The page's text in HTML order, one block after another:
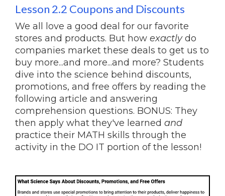
Lesson 2.2 Coupons and Discounts
We all love a good deal for our favorite
stores and products. But how exactlydo
companies market these deals to get us to
buy more...and more...and more? Students
dive into the science behind discounts,
promotions, and free offers by reading the
following article and answering
comprehension questions. BONUS: They
then apply what they've learned and
practice their MATH skills through the
activity in the DO IT portion of the lesson!